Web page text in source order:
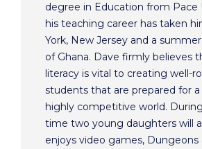
degree in Education from Pace
his teaching career has taken
York, New Jersey and a
of Ghana. Dave firmly believes
literacy is vital to creating well-
students that are prepared for
highly competitive world.
time two young daughters will
enjoys video games, Dungeons